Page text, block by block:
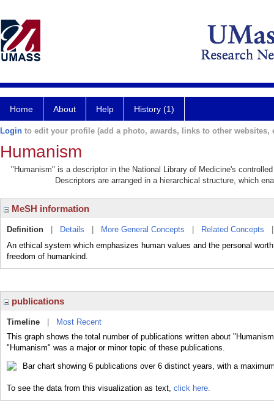
Home About Help History (1)
Login to edit your profile (add a photo, awards, links to other websites,
Humanism
"Humanism" is a descriptor in the National Library of Medicine's
Descriptors are arranged in a hierarchical structure, which
MeSH information
Definition Details More General Concepts Related Concepts
An ethical system which emphasizes human values and the personal
freedom of humankind.
publications
Timeline
Most Recent
This graph shows the total number of publications written about
"Humanism" was a major or minor topic of these publications.
To see the data from this visualization as text, click here.